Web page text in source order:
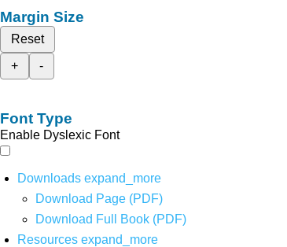
Margin Size
Reset
+
-
Font Type
Enable Dyslexic Font
Downloads expand_more
Download Page (PDF)
Download Full Book (PDF)
Resources expand_more